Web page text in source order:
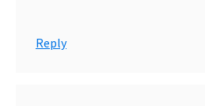
Reply